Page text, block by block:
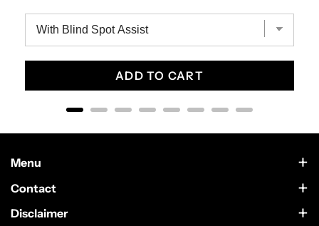
ADD TO CART
Menu
Contact Us
Wholesale
Contact
Scottsdale, Arizona
Disclaimer